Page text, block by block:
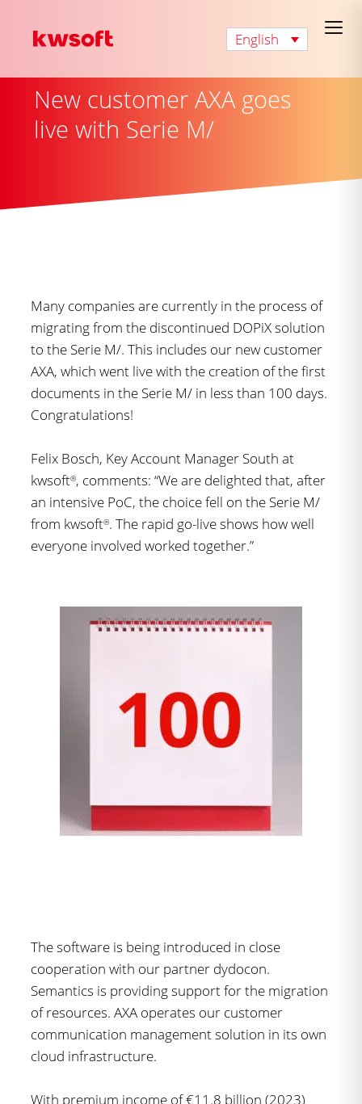
English
New customer AXA goes
live with Serie M/
Many companies are currently in the process of
migrating from the discontinued DOPiX solution
to the Serie M/. This includes our new customer
AXA, which went live with the creation of the first
documents in the Serie M/ in less than 100 days.
Congratulations!
Felix Bosch, Key Account Manager South at
kwsoft®, comments: “We are delighted that, after
an intensive PoC, the choice fell on the Serie M/
from kwsoft®. The rapid go-live shows how well
everyone involved worked together.”
The software is being introduced in close
cooperation with our partner dydocon.
Semantics is providing support for the migration
of resources. AXA operates our customer
communication management solution in its own
cloud infrastructure.
With premium income of €11.8 billion (2023)